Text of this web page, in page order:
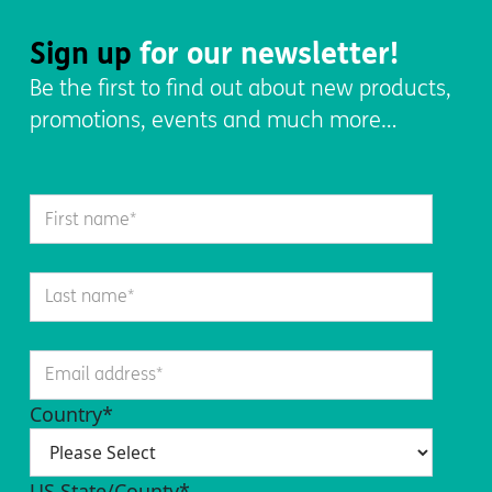
Sign up for our newsletter!
Be the first to find out about new products,
promotions, events and much more…
Country*